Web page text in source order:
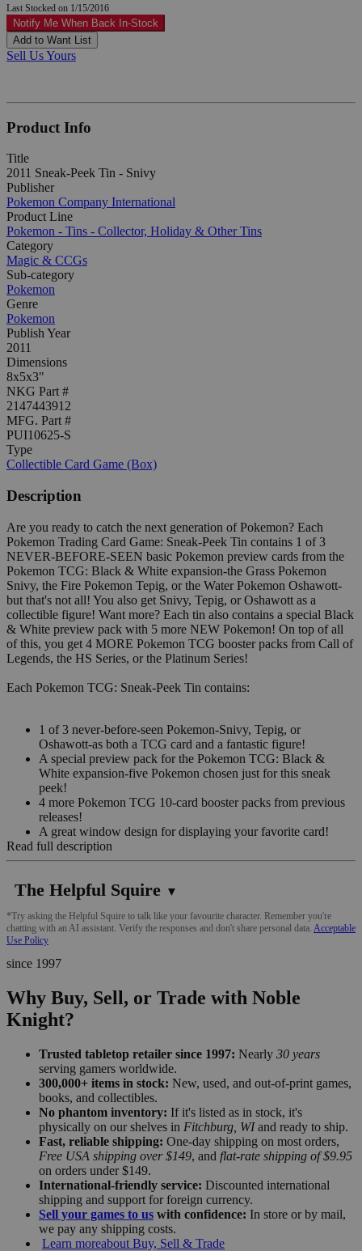
Last Stocked on 1/15/2016
Notify Me When Back In-Stock
Add to Want List
Sell Us Yours
Product Info
Title
2011 Sneak-Peek Tin - Snivy
Publisher
Pokemon Company International
Product Line
Pokemon - Tins - Collector, Holiday & Other Tins
Category
Magic & CCGs
Sub-category
Pokemon
Genre
Pokemon
Publish Year
2011
Dimensions
8x5x3"
NKG Part #
2147443912
MFG. Part #
PUI10625-S
Type
Collectible Card Game (Box)
Description
Are you ready to catch the next generation of Pokemon? Each
Pokemon Trading Card Game: Sneak-Peek Tin contains 1 of 3
NEVER-BEFORE-SEEN basic Pokemon preview cards from the
Pokemon TCG: Black & White expansion-the Grass Pokemon
Snivy, the Fire Pokemon Tepig, or the Water Pokemon Oshawott-
but that's not all! You also get Snivy, Tepig, or Oshawott as a
collectible figure! Want more? Each tin also contains a special Black
& White preview pack with 5 more NEW Pokemon! On top of all
of this, you get 4 MORE Pokemon TCG booster packs from Call of
Legends, the HS Series, or the Platinum Series!
Each Pokemon TCG: Sneak-Peek Tin contains:
1 of 3 never-before-seen Pokemon-Snivy, Tepig, or
Oshawott-as both a TCG card and a fantastic figure!
A special preview pack for the Pokemon TCG: Black &
White expansion-five Pokemon chosen just for this sneak
peek!
4 more Pokemon TCG 10-card booster packs from previous
releases!
A great window design for displaying your favorite card!
Read full description
The Helpful Squire ▼
*Try asking the Helpful Squire to talk like your favourite character. Remember you're
chatting with an AI assistant. Verify the responses and don't share personal data. Acceptable
Use Policy
since 1997
Why Buy, Sell, or Trade with Noble
Knight?
Trusted tabletop retailer since 1997: Nearly 30 years
serving gamers worldwide.
300,000+ items in stock: New, used, and out-of-print games,
books, and collectibles.
No phantom inventory: If it's listed as in stock, it's
physically on our shelves in Fitchburg, WIand ready to ship.
Fast, reliable shipping: One-day shipping on most orders,
Free USA shipping over $149, and flat-rate shipping of $9.95
on orders under $149.
International-friendly service: Discounted international
shipping and support for foreign currency.
Sell your games to us with confidence: In store or by mail,
we pay any shipping costs.
Learn moreabout Buy, Sell & Trade